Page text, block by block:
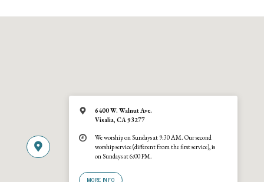
6400 W. Walnut Ave.
Visalia, CA 93277
We worship on Sundays at 9:30 AM. Our second
worship service (different from the first service), is
on Sundays at 6:00 PM.
MORE INFO